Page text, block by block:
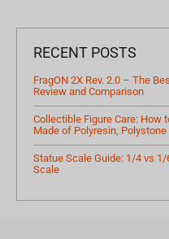
RECENT POSTS
FragON 2X Rev. 2.0 – The
Review and Comparison
Collectible Figure Care: How
Made of Polyresin, Polystone
Statue Scale Guide: 1/4 vs
Scale